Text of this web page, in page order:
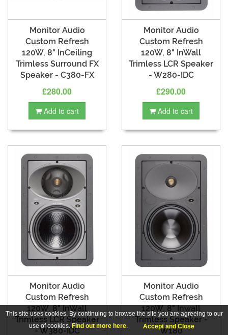
Monitor Audio
Custom Refresh
120W, 8" InCeiling
Trimless Surround FX
Speaker - C380-FX
£280.00
Add to cart
Monitor Audio
Custom Refresh
120W, 8" InWall
Trimless LCR Speaker
- W280-IDC
£290.00
Add to cart
Monitor Audio
Custom Refresh
120W, 8" InWall
Trimless LCR Speaker
- W380-IDC
Monitor Audio
Custom Refresh
120W, 8" Inwall
Trimless Speaker -
W180
This site uses cookies. By continuing to browse the site you are agreeing to our
use of cookies.Find out more here. Accept and Close